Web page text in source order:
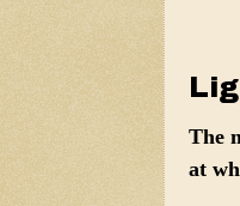
The
at